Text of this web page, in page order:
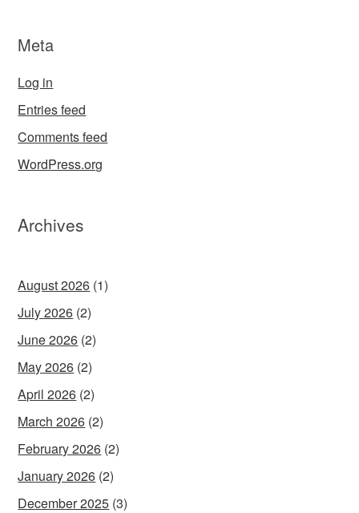
Meta
Log in
Entries feed
Comments feed
WordPress.org
Archives
August 2026 (1)
July 2026 (2)
June 2026 (2)
May 2026 (2)
April 2026 (2)
March 2026 (2)
February 2026 (2)
January 2026 (2)
December 2025 (3)